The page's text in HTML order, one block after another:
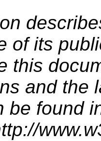
of its
this
and the
be found